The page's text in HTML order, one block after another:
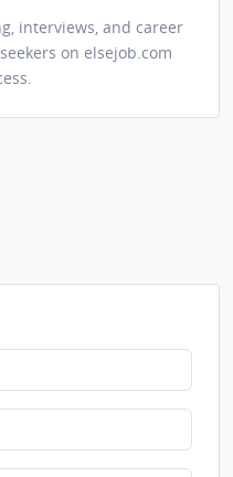
interviews, and career
on elsejob.com